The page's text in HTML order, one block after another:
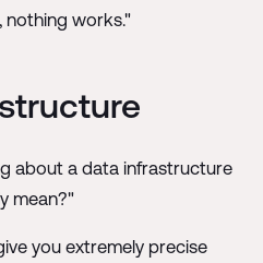
nothing works."
about a data infrastructure
mean?"
you extremely precise